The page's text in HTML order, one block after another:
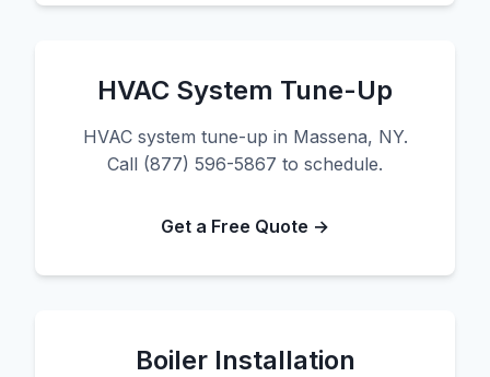
HVAC System Tune-Up
HVAC system tune-up in Massena, NY.
Call (877) 596-5867 to schedule.
Get a Free Quote →
Boiler Installation